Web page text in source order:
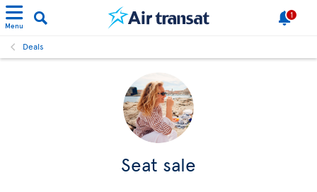
Menu
1
Deals
Seat sale